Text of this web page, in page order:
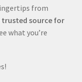
from
trusted source for
what you’re